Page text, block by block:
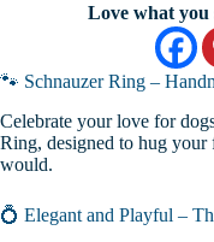
Love what you
🐾 Schnauzer Ring –
Celebrate your love for
Ring, designed to hug
would.
💍 Elegant and Playful –